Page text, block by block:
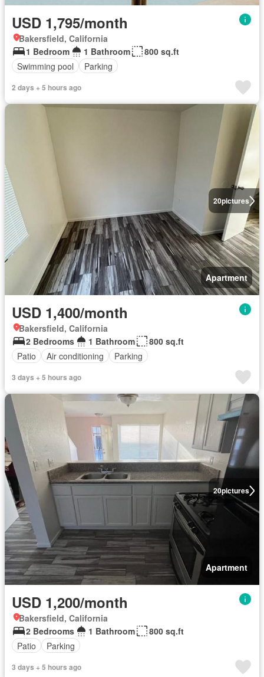
USD 1,795/month
Bakersfield, California
1 Bedroom
1 Bathroom
800 sq.ft
Swimming pool
Parking
2 days + 5 hours ago
20pictures
Apartment
USD 1,400/month
Bakersfield, California
2 Bedrooms
1 Bathroom
800 sq.ft
Patio
Air conditioning Parking
3 days + 5 hours ago
20pictures
Apartment
USD 1,200/month
Bakersfield, California
2 Bedrooms
1 Bathroom
800 sq.ft
Patio
Parking
3 days + 5 hours ago